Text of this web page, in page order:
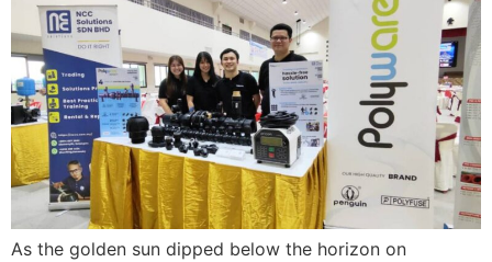
As the golden sun dipped below the horizon on